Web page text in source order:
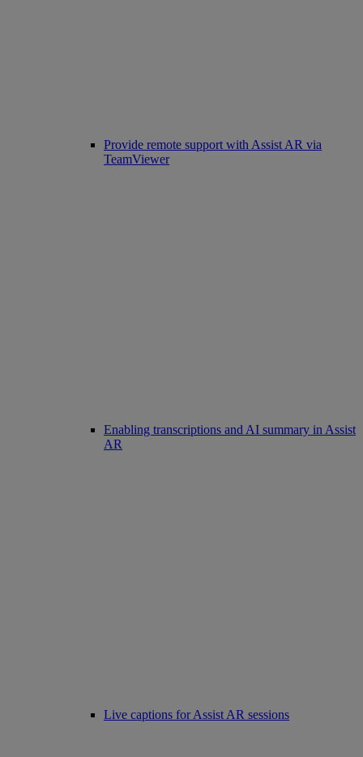
Provide remote support with Assist AR via
TeamViewer
Enabling transcriptions and AI summary in Assist
AR
Live captions for Assist AR sessions